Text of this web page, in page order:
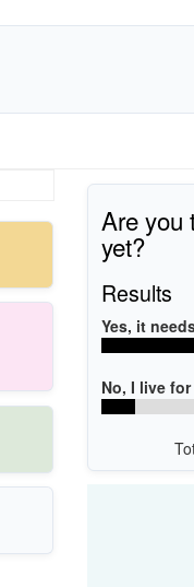
Are you
yet?
Results
Yes, it
No, I live